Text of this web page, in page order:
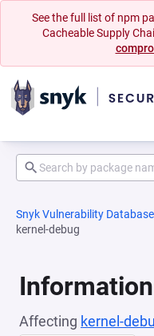
See the full list of npm
Cacheable Supply
Snyk Vulnerability Database
kernel-debug
Affecting kernel-